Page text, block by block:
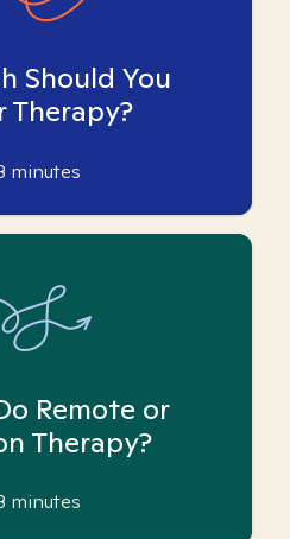
Should You
Therapy?
minutes
Remote or
Therapy?
minutes